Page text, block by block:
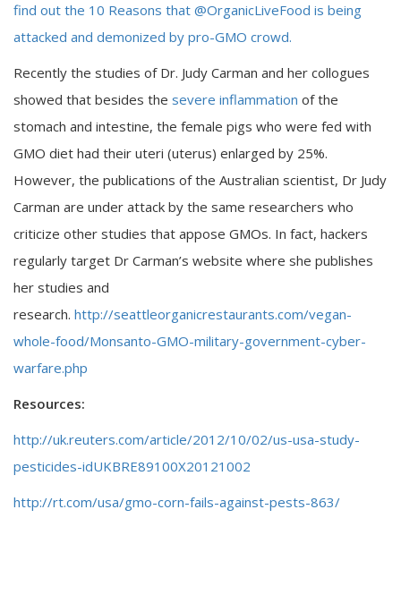
find out the 10 Reasons that @OrganicLiveFood is being
attacked and demonized by pro-GMO crowd.
Recently the studies of Dr. Judy Carman and her collogues
showed that besides the severe inflammation of the
stomach and intestine, the female pigs who were fed with
GMO diet had their uteri (uterus) enlarged by 25%.
However, the publications of the Australian scientist, Dr Judy
Carman are under attack by the same researchers who
criticize other studies that appose GMOs. In fact, hackers
regularly target Dr Carman’s website where she publishes
her studies and
research. http://seattleorganicrestaurants.com/vegan-
whole-food/Monsanto-GMO-military-government-cyber-
warfare.php
Resources:
http://uk.reuters.com/article/2012/10/02/us-usa-study-
pesticides-idUKBRE89100X20121002
http://rt.com/usa/gmo-corn-fails-against-pests-863/